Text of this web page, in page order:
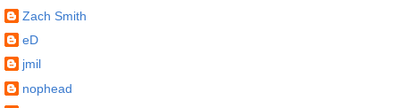
Zach Smith
eD
jmil
nophead